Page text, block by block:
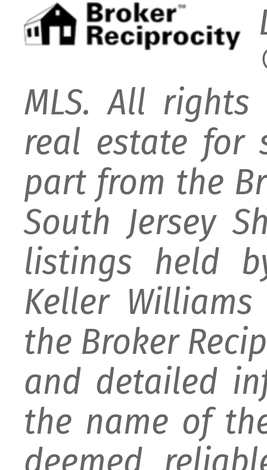
MLS. All
real estate for
part from the
South Jersey
listings held
Keller
the Broker
and detailed
the name of